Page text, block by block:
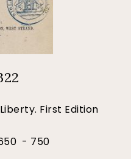
First Edition
- 750